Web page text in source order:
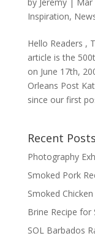
by Jeremy| Mar
Inspiration,
Hello Readers ,
article is the
on June 17th,
Orleans Post
since our first
Recent Posts
Photography
Smoked Pork
Smoked Chicken
Brine Recipe
SOL Barbados